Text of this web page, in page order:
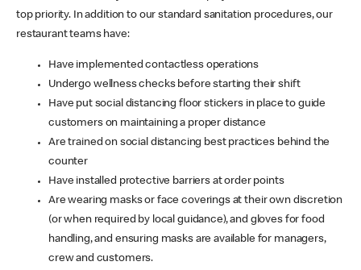
top priority. In addition to our standard sanitation procedures, our
restaurant teams have:
Have implemented contactless operations
Undergo wellness checks before starting their shift
Have put social distancing floor stickers in place to guide
customers on maintaining a proper distance
Are trained on social distancing best practices behind the
counter
Have installed protective barriers at order points
Are wearing masks or face coverings at their own discretion
(or when required by local guidance), and gloves for food
handling, and ensuring masks are available for managers,
crew and customers.